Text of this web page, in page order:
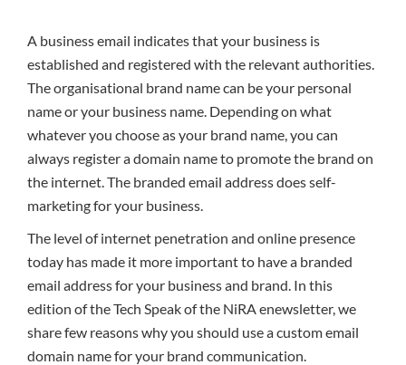
A business email indicates that your business is
established and registered with the relevant authorities.
The organisational brand name can be your personal
name or your business name. Depending on what
whatever you choose as your brand name, you can
always register a domain name to promote the brand on
the internet. The branded email address does self-
marketing for your business.
The level of internet penetration and online presence
today has made it more important to have a branded
email address for your business and brand. In this
edition of the Tech Speak of the NiRA enewsletter, we
share few reasons why you should use a custom email
domain name for your brand communication.